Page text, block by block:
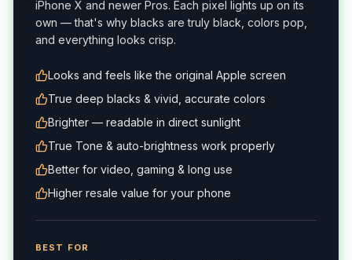
iPhone X and newer Pros. Each pixel lights up on its
own — that's why blacks are truly black, colors pop,
and everything looks crisp.
Looks and feels like the original Apple screen
True deep blacks & vivid, accurate colors
Brighter — readable in direct sunlight
True Tone & auto-brightness work properly
Better for video, gaming & long use
Higher resale value for your phone
BEST FOR